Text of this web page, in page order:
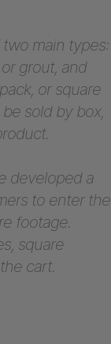
two main types:
grout, and
or square
sold by box,
developed a
to enter the
footage.
square
cart.